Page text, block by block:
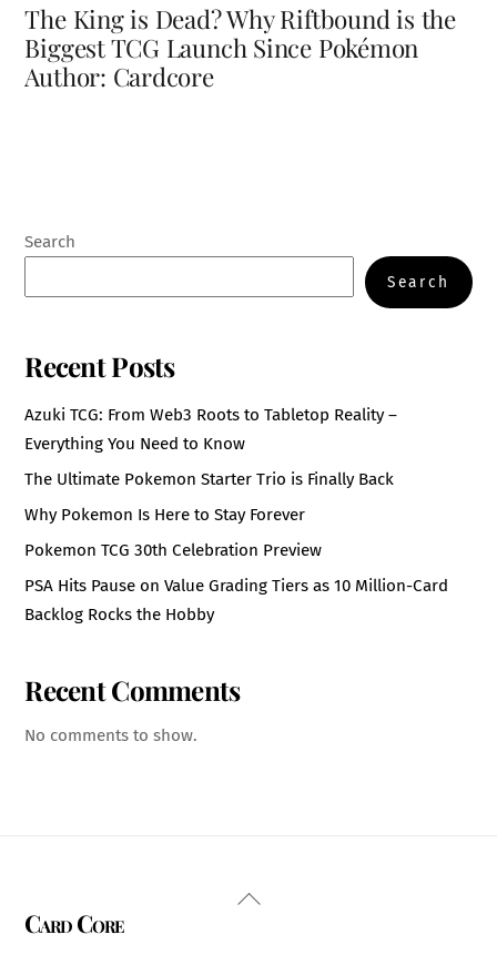
The King is Dead? Why Riftbound is the
Biggest TCG Launch Since Pokémon
Author: Cardcore
Search
Search
Recent Posts
Azuki TCG: From Web3 Roots to Tabletop Reality –
Everything You Need to Know
The Ultimate Pokemon Starter Trio is Finally Back
Why Pokemon Is Here to Stay Forever
Pokemon TCG 30th Celebration Preview
PSA Hits Pause on Value Grading Tiers as 10 Million-Card
Backlog Rocks the Hobby
Recent Comments
No comments to show.
Back
Card Core